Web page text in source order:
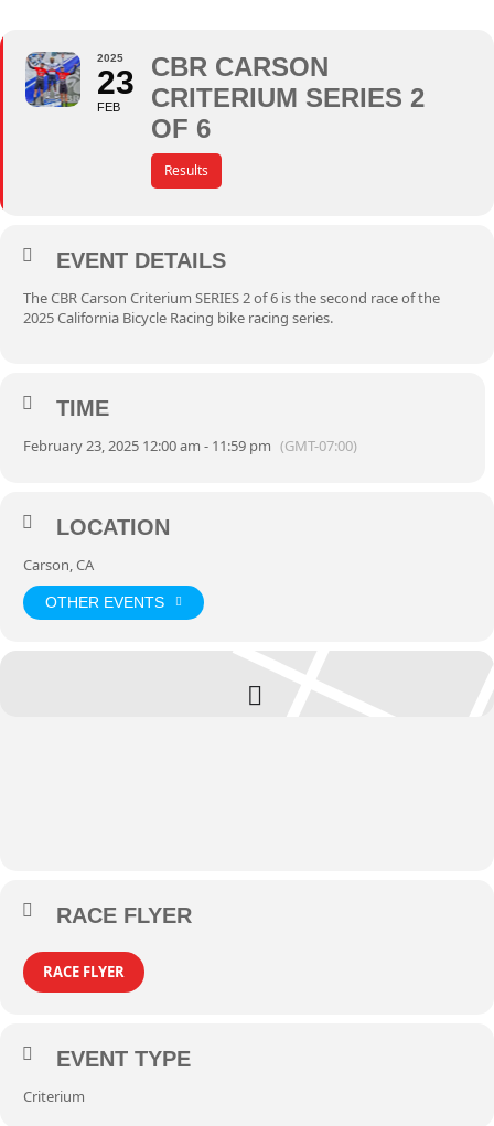
2025
23
FEB
CBR CARSON
CRITERIUM SERIES 2
OF 6
Results
EVENT DETAILS
The CBR Carson Criterium SERIES 2 of 6 is the second race of the
2025 California Bicycle Racing bike racing series.
TIME
February 23, 2025 12:00 am - 11:59 pm (GMT-07:00)
LOCATION
Carson, CA
OTHER EVENTS
RACE FLYER
RACE FLYER
EVENT TYPE
Criterium